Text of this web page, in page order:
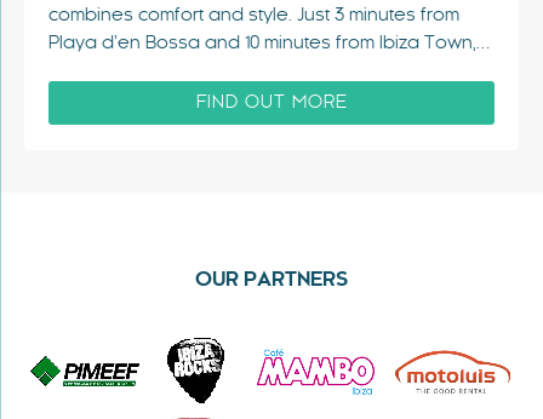
combines comfort and style. Just 3 minutes from
Playa d’en Bossa and 10 minutes from Ibiza Town,…
FIND OUT MORE
OUR PARTNERS